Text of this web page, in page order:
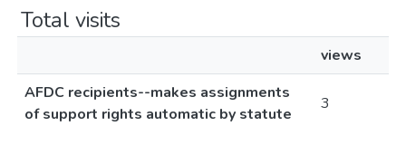
Total visits
views
AFDC recipients--makes assignments
of support rights automatic by statute
3